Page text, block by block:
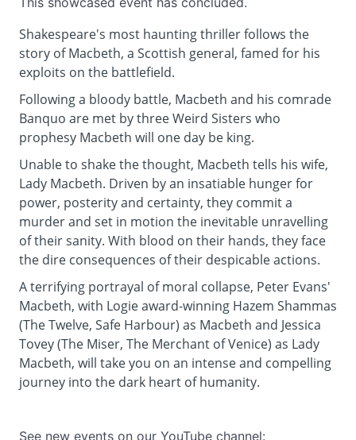
Shakespeare's most haunting thriller follows the
story of Macbeth, a Scottish general, famed for his
exploits on the battlefield.
Following a bloody battle, Macbeth and his comrade
Banquo are met by three Weird Sisters who
prophesy Macbeth will one day be king.
Unable to shake the thought, Macbeth tells his wife,
Lady Macbeth. Driven by an insatiable hunger for
power, posterity and certainty, they commit a
murder and set in motion the inevitable unravelling
of their sanity. With blood on their hands, they face
the dire consequences of their despicable actions.
A terrifying portrayal of moral collapse, Peter Evans'
Macbeth, with Logie award-winning Hazem Shammas
(The Twelve, Safe Harbour) as Macbeth and Jessica
Tovey (The Miser, The Merchant of Venice) as Lady
Macbeth, will take you on an intense and compelling
journey into the dark heart of humanity.
See new events on our YouTube channel: